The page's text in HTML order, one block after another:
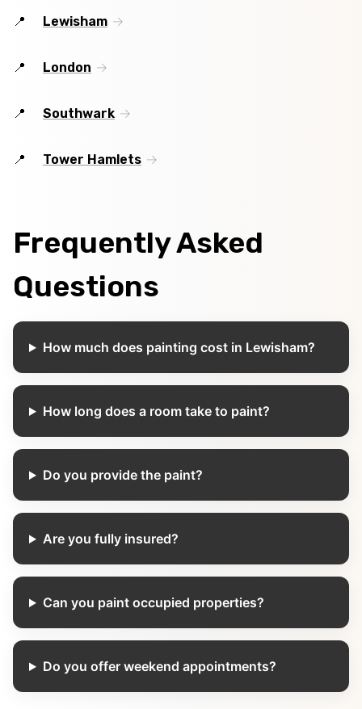
Lewisham
London
Southwark
Tower Hamlets
Frequently Asked
Questions
How much does painting cost in Lewisham?
How long does a room take to paint?
Do you provide the paint?
Are you fully insured?
Can you paint occupied properties?
Do you offer weekend appointments?